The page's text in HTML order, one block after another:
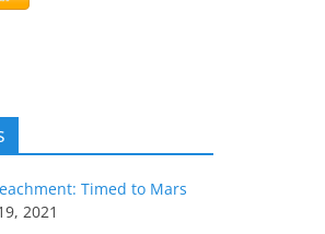
Timed to Mars
2021